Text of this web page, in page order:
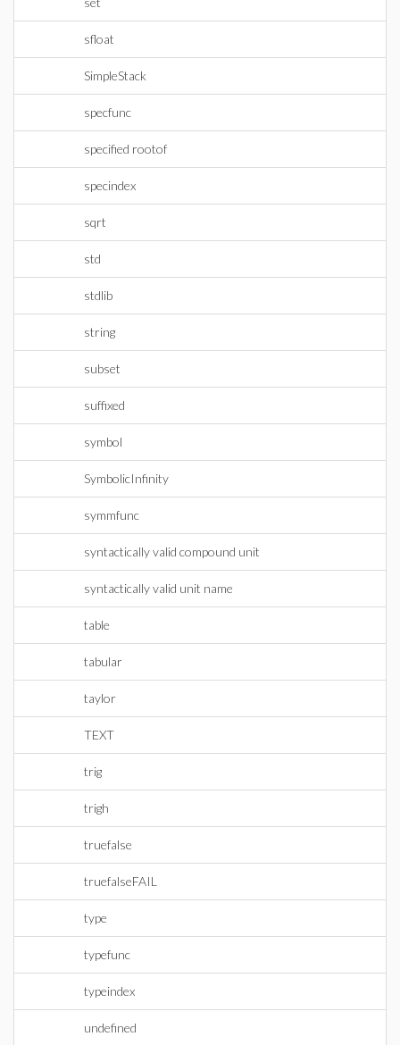
sfloat
SimpleStack
specfunc
specified rootof
specindex
sqrt
std
stdlib
string
subset
suffixed
symbol
SymbolicInfinity
symmfunc
syntactically valid compound unit
syntactically valid unit name
table
tabular
taylor
TEXT
trig
trigh
truefalse
truefalseFAIL
type
typefunc
typeindex
undefined